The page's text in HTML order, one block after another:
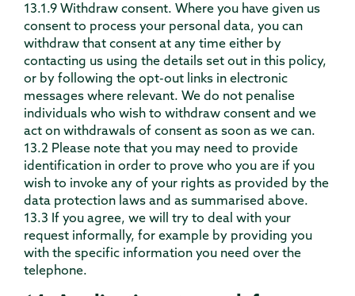
13.1.9 Withdraw consent. Where you have given us
consent to process your personal data, you can
withdraw that consent at any time either by
contacting us using the details set out in this policy,
or by following the opt-out links in electronic
messages where relevant. We do not penalise
individuals who wish to withdraw consent and we
act on withdrawals of consent as soon as we can.
13.2 Please note that you may need to provide
identification in order to prove who you are if you
wish to invoke any of your rights as provided by the
data protection laws and as summarised above.
13.3 If you agree, we will try to deal with your
request informally, for example by providing you
with the specific information you need over the
telephone.